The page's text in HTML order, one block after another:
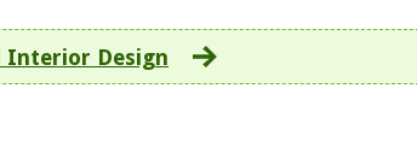
Interior Design